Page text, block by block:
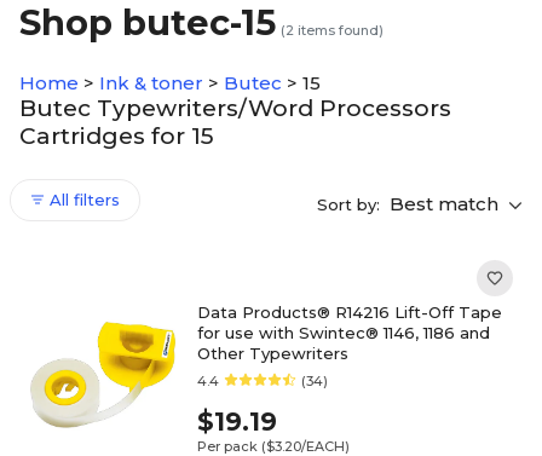
Shop butec-15 (2 items found)
Home > Ink & toner > Butec > 15
Butec Typewriters/Word Processors
Cartridges for 15
All filters Sort by: Best match
Data Products® R14216 Lift-Off Tape
for use with Swintec® 1146, 1186 and
Other Typewriters
4.4 (34)
$19.19
Per pack ($3.20/EACH)